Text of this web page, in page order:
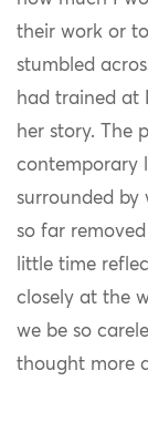
their work or to
stumbled
had trained at
her story. The
contemporary
surrounded by
so far
little time
closely at the
we be so
thought more